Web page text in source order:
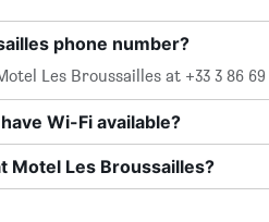
phone number?
Les Broussailles at +33 3 86 69
Wi-Fi available?
Motel Les Broussailles?